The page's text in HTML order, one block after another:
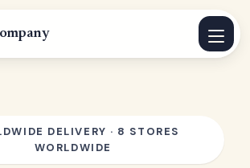
DELIVERY · 8 STORES
WORLDWIDE